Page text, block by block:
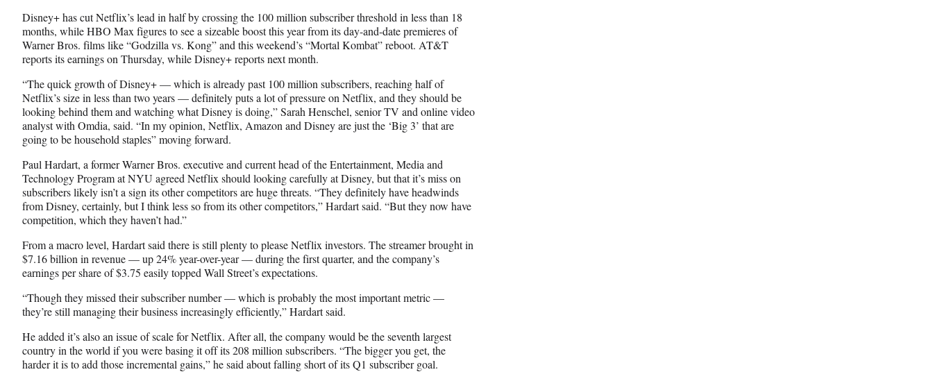
t
e
r
)
Disney+ has cut Netflix’s lead in half by crossing the 100 million subscriber threshold in less than 18
months, while HBO Max figures to see a sizeable boost this year from its day-and-date premieres of
Warner Bros. films like “Godzilla vs. Kong” and this weekend’s “Mortal Kombat” reboot. AT&T
reports its earnings on Thursday, while Disney+ reports next month.
“The quick growth of Disney+ — which is already past 100 million subscribers, reaching half of
Netflix’s size in less than two years — definitely puts a lot of pressure on Netflix, and they should be
looking behind them and watching what Disney is doing,” Sarah Henschel, senior TV and online video
analyst with Omdia, said. “In my opinion, Netflix, Amazon and Disney are just the ‘Big 3’ that are
going to be household staples” moving forward.
Paul Hardart, a former Warner Bros. executive and current head of the Entertainment, Media and
Technology Program at NYU agreed Netflix should looking carefully at Disney, but that it’s miss on
subscribers likely isn’t a sign its other competitors are huge threats. “They definitely have headwinds
from Disney, certainly, but I think less so from its other competitors,” Hardart said. “But they now have
competition, which they haven’t had.”
From a macro level, Hardart said there is still plenty to please Netflix investors. The streamer brought in
$7.16 billion in revenue — up 24% year-over-year — during the first quarter, and the company’s
earnings per share of $3.75 easily topped Wall Street’s expectations.
“Though they missed their subscriber number — which is probably the most important metric —
they’re still managing their business increasingly efficiently,” Hardart said.
He added it’s also an issue of scale for Netflix. After all, the company would be the seventh largest
country in the world if you were basing it off its 208 million subscribers. “The bigger you get, the
harder it is to add those incremental gains,” he said about falling short of its Q1 subscriber goal.